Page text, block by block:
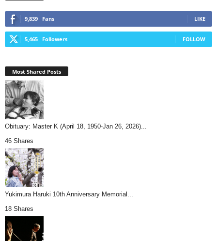
9,839 Fans LIKE
5,465 Followers FOLLOW
Most Shared Posts
Obituary: Master K (April 18, 1950-Jan 26, 2026)...
46 Shares
Yukimura Haruki 10th Anniversary Memorial...
18 Shares